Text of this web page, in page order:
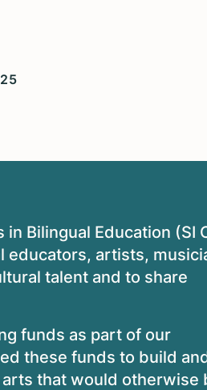
Bilingual Education (SI
educators, artists,
talent and to share
funds as part of our
these funds to build
that would otherwise